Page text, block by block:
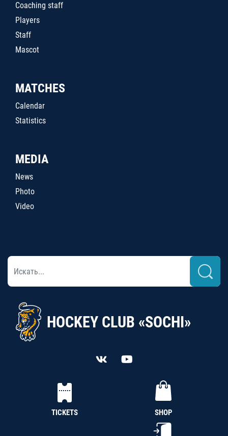
Coaching staff
Players
Staff
Mascot
MATCHES
Calendar
Statistics
MEDIA
News
Photo
Video
HOCKEY CLUB «SOCHI»
TICKETS SHOP